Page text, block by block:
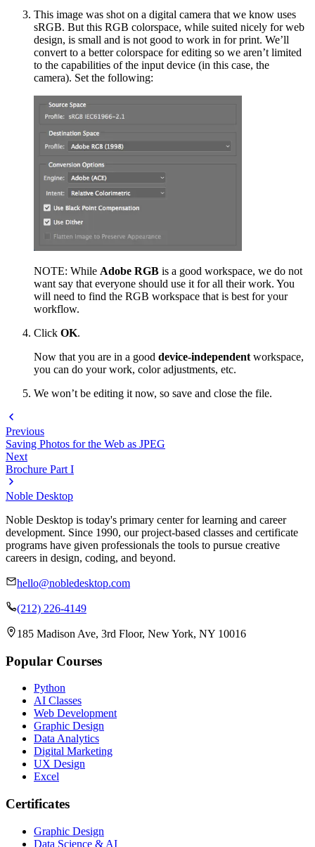
This image was shot on a digital camera that we know uses
sRGB. But this RGB colorspace, while suited nicely for web
design, is small and is not good to work in for print. We’ll
convert to a better colorspace for editing so we aren’t limited
to the capabilities of the input device (in this case, the
camera). Set the following:
NOTE: While Adobe RGB is a good workspace, we do not
want say that everyone should use it for all their work. You
will need to find the RGB workspace that is best for your
workflow.
Click OK.
Now that you are in a good device-independent workspace,
you can do your work, color adjustments, etc.
We won’t be editing it now, so save and close the file.
Previous
Saving Photos for the Web as JPEG
Next
Brochure Part I
Noble Desktop
Noble Desktop is today's primary center for learning and career
development. Since 1990, our project-based classes and certificate
programs have given professionals the tools to pursue creative
careers in design, coding, and beyond.
hello@nobledesktop.com
(212) 226-4149
185 Madison Ave, 3rd Floor, New York, NY 10016
Popular Courses
Python
AI Classes
Web Development
Graphic Design
Data Analytics
Digital Marketing
UX Design
Excel
Certificates
Graphic Design
Data Science & AI